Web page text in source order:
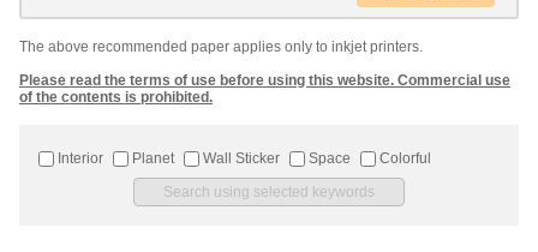
The above recommended paper applies only to inkjet printers.
Please read the terms of use before using this website. Commercial use
of the contents is prohibited.
Interior Planet Wall Sticker Space Colorful